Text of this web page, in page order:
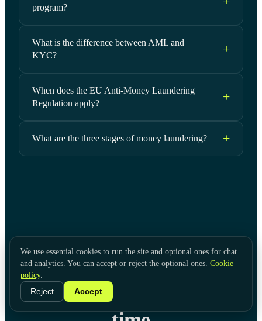
program?
What is the difference between AML and
KYC?
When does the EU Anti-Money Laundering
Regulation apply?
What are the three stages of money laundering?
[ KYC HUB ]
Screen and monitor for
financial crime in real
We use essential cookies to run the site and optional ones for chat
and analytics. You can accept or reject the optional ones. Cookie
policy.
Reject
Accept